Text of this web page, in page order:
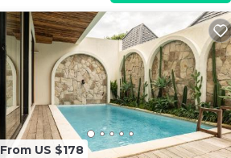
From US $178